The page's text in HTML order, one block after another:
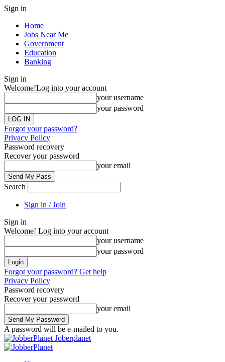
Sign in
Home
Jobs Near Me
Government
Education
Banking
Sign in
Welcome!Log into your account
your username
your password
Forgot your password?
Privacy Policy
Password recovery
Recover your password
your email
Search
Sign in / Join
Sign in
Welcome! Log into your account
your username
your password
Forgot your password? Get help
Privacy Policy
Password recovery
Recover your password
your email
A password will be e-mailed to you.
Joberplanet